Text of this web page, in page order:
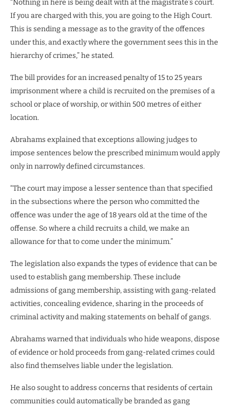
“Nothing in here is being dealt with at the magistrate’s court.
If you are charged with this, you are going to the High Court.
This is sending a message as to the gravity of the offences
under this, and exactly where the government sees this in the
hierarchy of crimes,” he stated.
The bill provides for an increased penalty of 15 to 25 years
imprisonment where a child is recruited on the premises of a
school or place of worship, or within 500 metres of either
location.
Abrahams explained that exceptions allowing judges to
impose sentences below the prescribed minimum would apply
only in narrowly defined circumstances.
“The court may impose a lesser sentence than that specified
in the subsections where the person who committed the
offence was under the age of 18 years old at the time of the
offense. So where a child recruits a child, we make an
allowance for that to come under the minimum.”
The legislation also expands the types of evidence that can be
used to establish gang membership. These include
admissions of gang membership, assisting with gang-related
activities, concealing evidence, sharing in the proceeds of
criminal activity and making statements on behalf of gangs.
Abrahams warned that individuals who hide weapons, dispose
of evidence or hold proceeds from gang-related crimes could
also find themselves liable under the legislation.
He also sought to address concerns that residents of certain
communities could automatically be branded as gang